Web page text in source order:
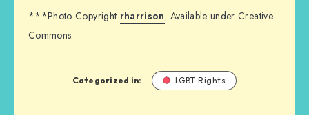
***Photo Copyright rharrison. Available under Creative
Commons.
Categorized in: LGBT Rights